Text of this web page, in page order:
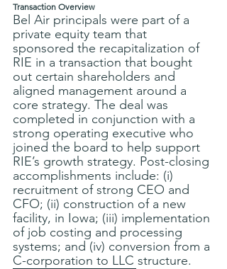
Transaction Overview
Bel Air principals were part of a
private equity team that
sponsored the recapitalization of
RIE in a transaction that bought
out certain shareholders and
aligned management around a
core strategy. The deal was
completed in conjunction with a
strong operating executive who
joined the board to help support
RIE’s growth strategy. Post-closing
accomplishments include: (i)
recruitment of strong CEO and
CFO; (ii) construction of a new
facility, in Iowa; (iii) implementation
of job costing and processing
systems; and (iv) conversion from a
C-corporation to LLC structure.